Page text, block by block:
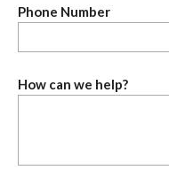
Phone Number
How can we help?